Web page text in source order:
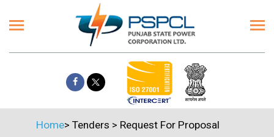
Home> Tenders > Request For Proposal